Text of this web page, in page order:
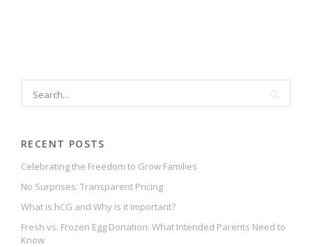
D.C.
RECENT POSTS
Celebrating the Freedom to Grow Families
No Surprises: Transparent Pricing
What is hCG and Why is it Important?
Fresh vs. Frozen Egg Donation: What Intended Parents Need to
Know